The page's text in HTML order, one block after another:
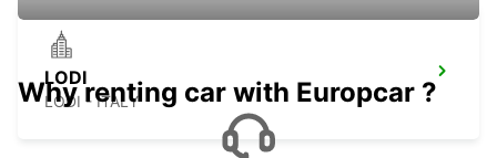
LODI
LODI - ITALY
Why renting car with Europcar ?